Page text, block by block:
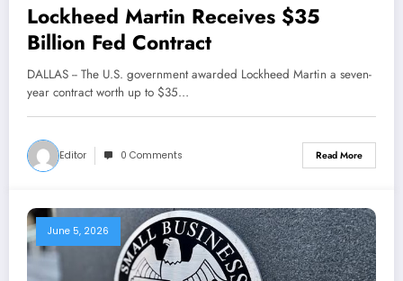
Lockheed Martin Receives $35
Billion Fed Contract
DALLAS -- The U.S. government awarded Lockheed Martin a seven-
year contract worth up to $35…
Editor 0 Comments Read More
June 5, 2026